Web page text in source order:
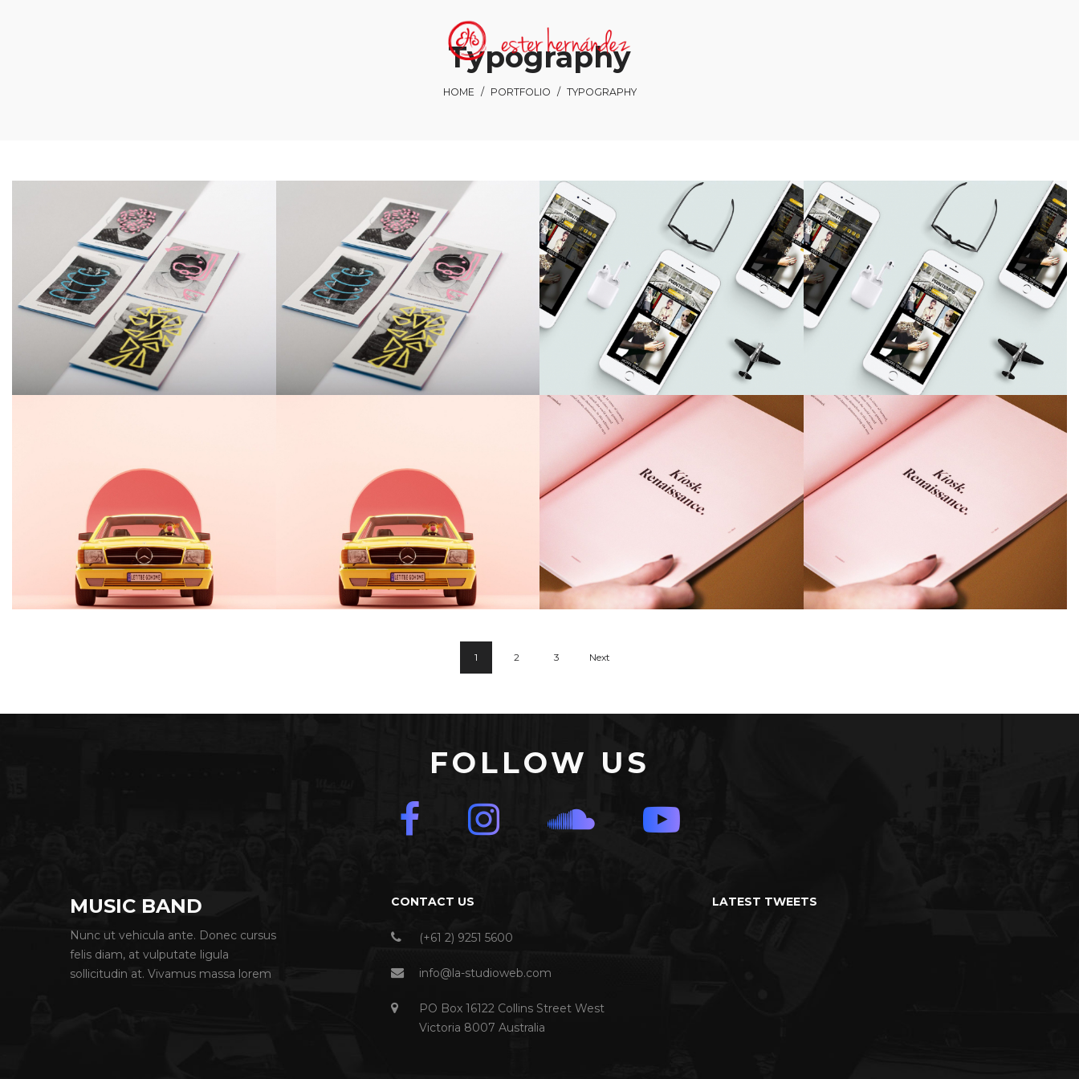
Typography
HOME / PORTFOLIO / TYPOGRAPHY
Smiteron Smiteron Charl Green Charl Green
Guttedgrove Guttedgrove Airy Trail Airy Trail
1 2 3 Next
FOLLOW US
MUSIC BAND
Nunc ut vehicula ante. Donec cursus
felis diam, at vulputate ligula
sollicitudin at. Vivamus massa lorem
CONTACT US
(+61 2) 9251 5600
info@la-studioweb.com
PO Box 16122 Collins Street West
Victoria 8007 Australia
LATEST TWEETS